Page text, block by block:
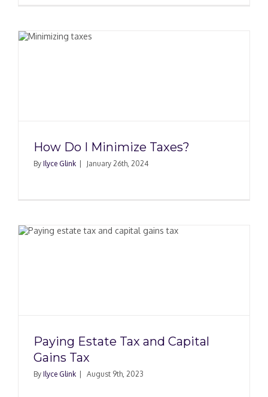
How Do I Minimize Taxes?
By Ilyce Glink January 26th, 2024
Paying Estate Tax and Capital
Gains Tax
By Ilyce Glink August 9th, 2023